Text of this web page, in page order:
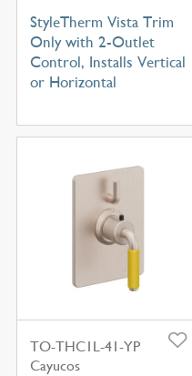
StyleTherm Vista Trim
Only with 2-Outlet
Control, Installs Vertical
or Horizontal
TO-THC1L-41-YP
Cayucos